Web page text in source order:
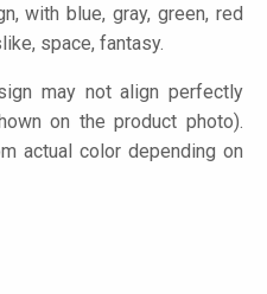
with blue, gray, green, red
space, fantasy.
may not align perfectly
on the product photo).
actual color depending on